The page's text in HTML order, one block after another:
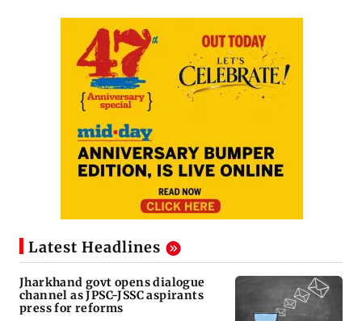
Latest Headlines
Jharkhand govt opens dialogue
channel as JPSC-JSSC aspirants
press for reforms